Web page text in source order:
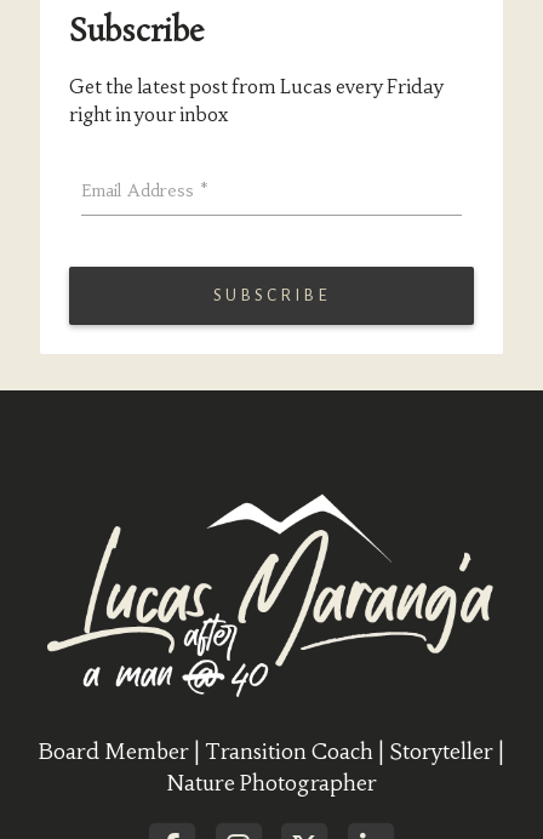
Subscribe
Get the latest post from Lucas every Friday
right in your inbox
Email Address *
Board Member | Transition Coach | Storyteller |
Nature Photographer